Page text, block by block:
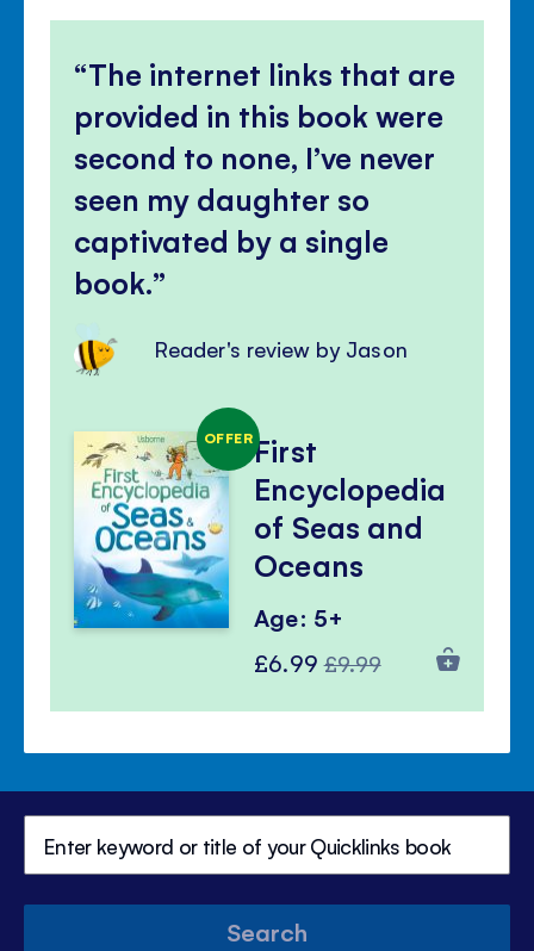
The internet links that are
provided in this book were
second to none, I’ve never
seen my daughter so
captivated by a single
book.
Reader's review by Jason
OFFERFirst
Encyclopedia
of Seas and
Oceans
Age: 5+
Special
£6.99 Regular
£9.99
Search